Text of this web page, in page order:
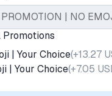
| NO
| Your Choice(+13.27
| Your Choice(+7.05